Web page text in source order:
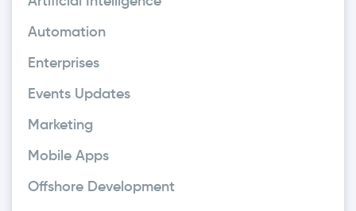
Automation
Enterprises
Events Updates
Marketing
Mobile Apps
Offshore Development